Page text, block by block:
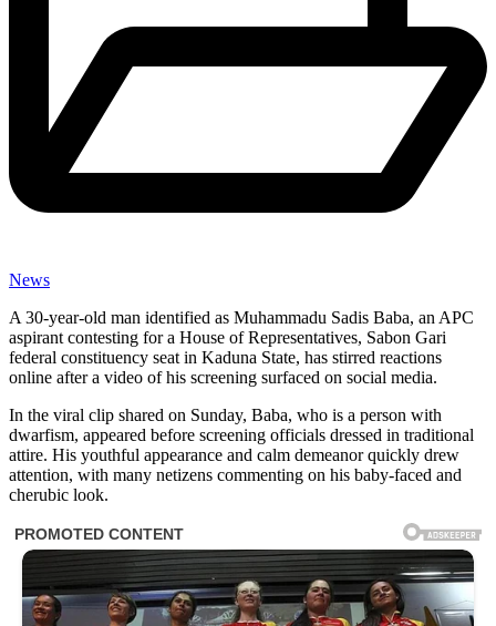
News
A 30-year-old man identified as Muhammadu Sadis Baba, an APC
aspirant contesting for a House of Representatives, Sabon Gari
federal constituency seat in Kaduna State, has stirred reactions
online after a video of his screening surfaced on social media.
In the viral clip shared on Sunday, Baba, who is a person with
dwarfism, appeared before screening officials dressed in traditional
attire. His youthful appearance and calm demeanor quickly drew
attention, with many netizens commenting on his baby-faced and
cherubic look.